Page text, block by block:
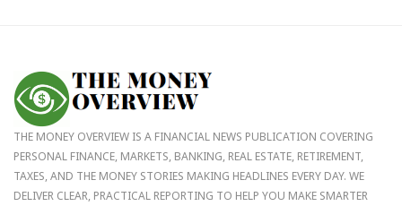
THE MONEY OVERVIEW IS A FINANCIAL NEWS PUBLICATION COVERING
PERSONAL FINANCE, MARKETS, BANKING, REAL ESTATE, RETIREMENT,
TAXES, AND THE MONEY STORIES MAKING HEADLINES EVERY DAY. WE
DELIVER CLEAR, PRACTICAL REPORTING TO HELP YOU MAKE SMARTER